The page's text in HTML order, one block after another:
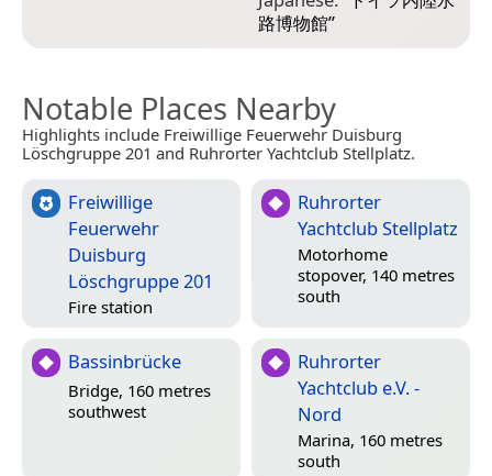
路博物館”
Notable Places Nearby
Highlights include Freiwillige Feuerwehr Duisburg
Löschgruppe 201 and Ruhrorter Yachtclub Stellplatz.
Freiwillige
Feuerwehr
Duisburg
Löschgruppe 201
Fire station
Ruhrorter
Yachtclub Stellplatz
Motorhome
stopover, 140 metres
south
Bassinbrücke
Bridge, 160 metres
southwest
Ruhrorter
Yachtclub e.V. -
Nord
Marina, 160 metres
south